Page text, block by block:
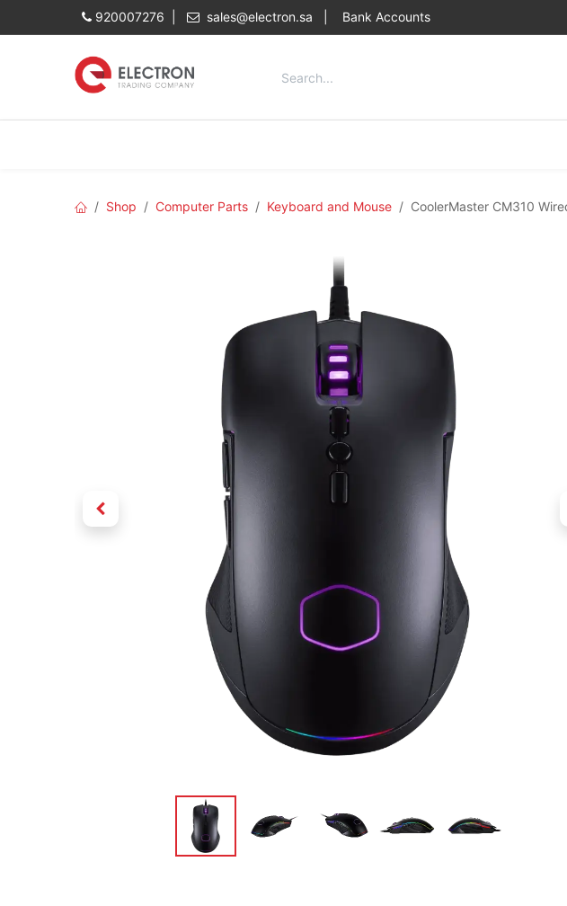
Skip to Content
920007276 | sales@electron.sa Bank Accounts
Shop Computer Parts Keyboard and Mouse CoolerMaster CM310